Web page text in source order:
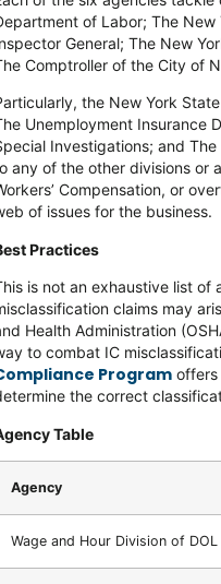
of Labor; The New
General; The New
Comptroller of the City of
the New York
Unemployment Insurance
Investigations; and
any of the other divisions or
Compensation, or
of issues for the business.
Practices
is not an exhaustive list of
claims may
Health Administration
to combat IC
Program offers
the correct
Table
Agency
Wage and Hour Division of DOL